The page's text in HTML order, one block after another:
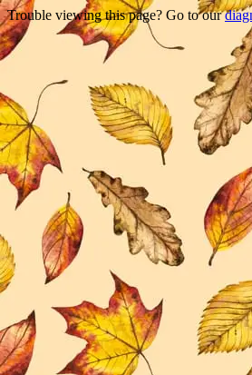
Trouble viewing this page? Go to our